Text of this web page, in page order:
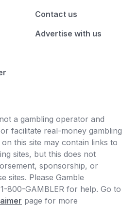
Contact us
Advertise with us
a gambling operator and
facilitate real-money gambling
this site may contain links to
sites, but this does not
sponsorship, or
sites. Please Gamble
800-GAMBLER for help. Go to
page for more